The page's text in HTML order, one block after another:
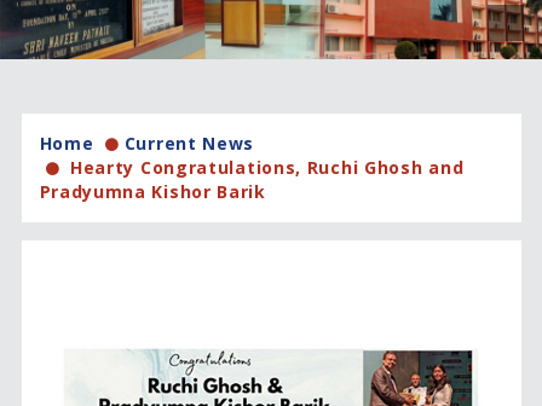
Home
Current News
Hearty Congratulations, Ruchi Ghosh and
Pradyumna Kishor Barik